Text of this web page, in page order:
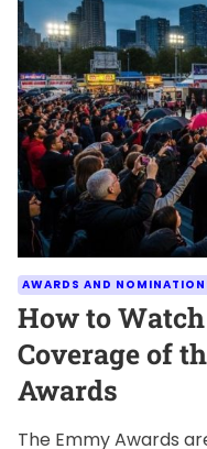
AWARDS AND
How to
Coverage of
Awards
The Emmy Awards